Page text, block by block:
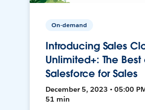
On-demand
Introducing Sales
Unlimited+: The Best
Salesforce for Sales
December 5, 2023 • 05:00
51 min